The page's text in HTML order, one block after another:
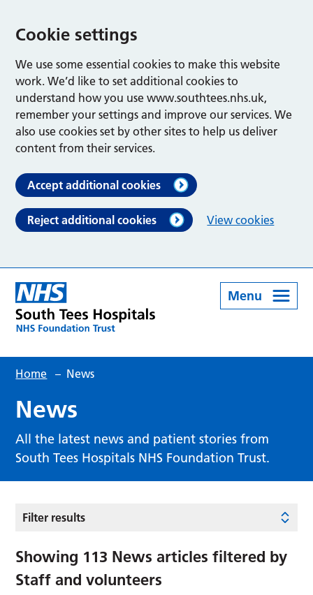
Cookie settings
We use some essential cookies to make this website
work. We’d like to set additional cookies to
understand how you use www.southtees.nhs.uk,
remember your settings and improve our services. We
also use cookies set by other sites to help us deliver
content from their services.
Accept additional cookies
Reject additional cookies View cookies
Menu
Home – News
News
All the latest news and patient stories from
South Tees Hospitals NHS Foundation Trust.
Filter results
Showing 113 News articles filtered by
Staff and volunteers